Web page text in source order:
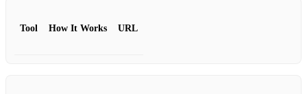
Tool How It Works URL